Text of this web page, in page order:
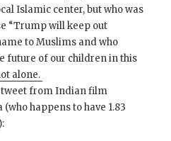
Islamic center, but who was
“Trump will keep out
to Muslims and who
future of our children in this
alone.
tweet from Indian film
happens to have 1.83